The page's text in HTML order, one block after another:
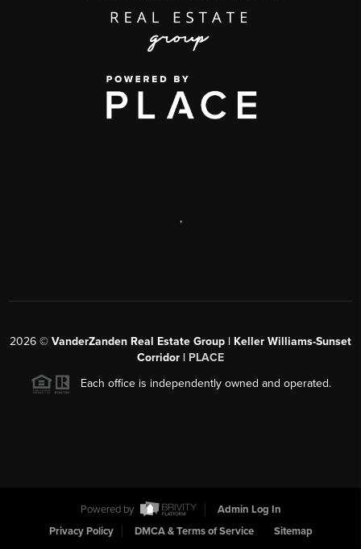
,
2026 © VanderZanden Real Estate Group | Keller Williams-Sunset
Corridor | PLACE
Each office is independently owned and operated.
Powered by
Admin Log In
Privacy Policy
DMCA & Terms of Service Sitemap